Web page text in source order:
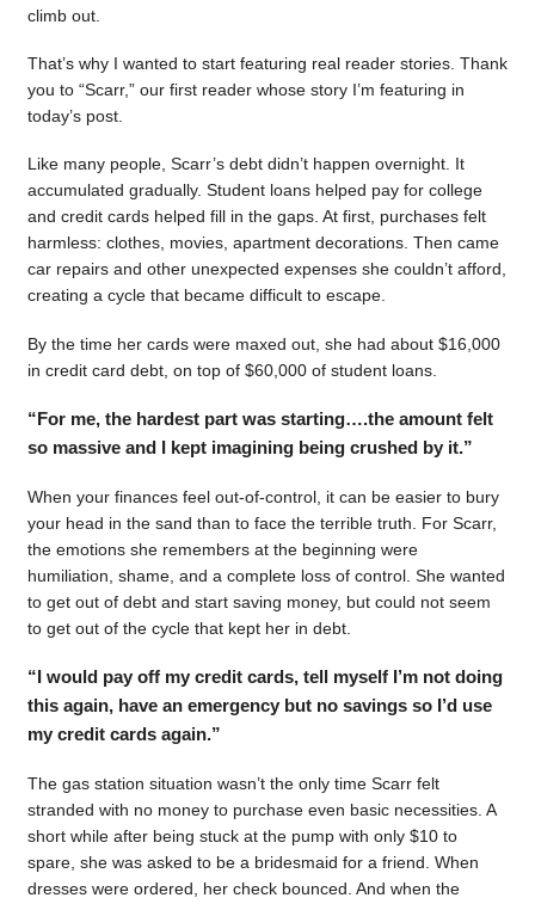
climb out.
That’s why I wanted to start featuring real reader stories. Thank
you to “Scarr,” our first reader whose story I’m featuring in
today’s post.
Like many people, Scarr’s debt didn’t happen overnight. It
accumulated gradually. Student loans helped pay for college
and credit cards helped fill in the gaps. At first, purchases felt
harmless: clothes, movies, apartment decorations. Then came
car repairs and other unexpected expenses she couldn’t afford,
creating a cycle that became difficult to escape.
By the time her cards were maxed out, she had about $16,000
in credit card debt, on top of $60,000 of student loans.
“For me, the hardest part was starting….the amount felt
so massive and I kept imagining being crushed by it.”
When your finances feel out-of-control, it can be easier to bury
your head in the sand than to face the terrible truth. For Scarr,
the emotions she remembers at the beginning were
humiliation, shame, and a complete loss of control. She wanted
to get out of debt and start saving money, but could not seem
to get out of the cycle that kept her in debt.
“I would pay off my credit cards, tell myself I’m not doing
this again, have an emergency but no savings so I’d use
my credit cards again.”
The gas station situation wasn’t the only time Scarr felt
stranded with no money to purchase even basic necessities. A
short while after being stuck at the pump with only $10 to
spare, she was asked to be a bridesmaid for a friend. When
dresses were ordered, her check bounced. And when the